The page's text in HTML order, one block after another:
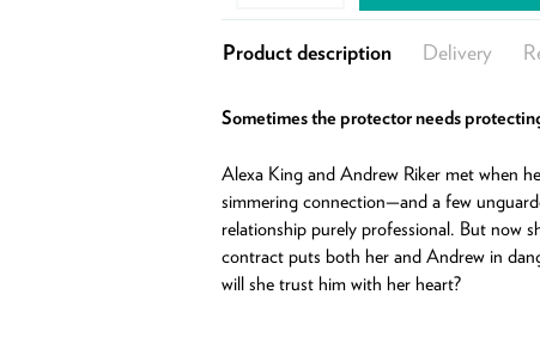
Product description Delivery
Sometimes the protector needs
Alexa King and Andrew Riker met when
simmering connection—and a few
relationship purely professional. But now
contract puts both her and Andrew in
will she trust him with her heart?